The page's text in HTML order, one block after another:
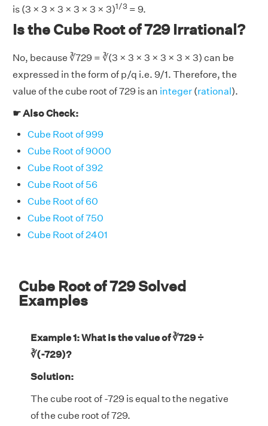
is (3 × 3 × 3 × 3 × 3 × 3)1/3 = 9.
Is the Cube Root of 729 Irrational?
No, because ∛729 = ∛(3 × 3 × 3 × 3 × 3 × 3) can be
expressed in the form of p/q i.e. 9/1. Therefore, the
value of the cube root of 729 is an integer (rational).
☛ Also Check:
Cube Root of 999
Cube Root of 9000
Cube Root of 392
Cube Root of 56
Cube Root of 60
Cube Root of 750
Cube Root of 2401
Cube Root of 729 Solved
Examples
Example 1: What is the value of ∛729 ÷
∛(-729)?
Solution:
The cube root of -729 is equal to the negative
of the cube root of 729.